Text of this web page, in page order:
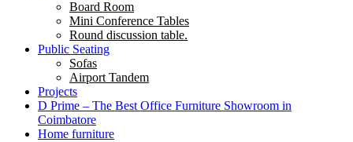
Board Room
Mini Conference Tables
Round discussion table.
Public Seating
Sofas
Airport Tandem
Projects
D Prime – The Best Office Furniture Showroom in
Coimbatore
Home furniture